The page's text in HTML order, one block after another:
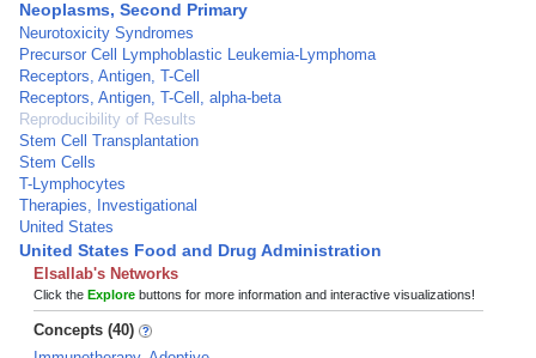
Neoplasms, Second Primary
Neurotoxicity Syndromes
Precursor Cell Lymphoblastic Leukemia-Lymphoma
Receptors, Antigen, T-Cell
Receptors, Antigen, T-Cell, alpha-beta
Reproducibility of Results
Stem Cell Transplantation
Stem Cells
T-Lymphocytes
Therapies, Investigational
United States
United States Food and Drug Administration
Elsallab's Networks
Click the Explore buttons for more information and interactive visualizations!
Concepts (40)